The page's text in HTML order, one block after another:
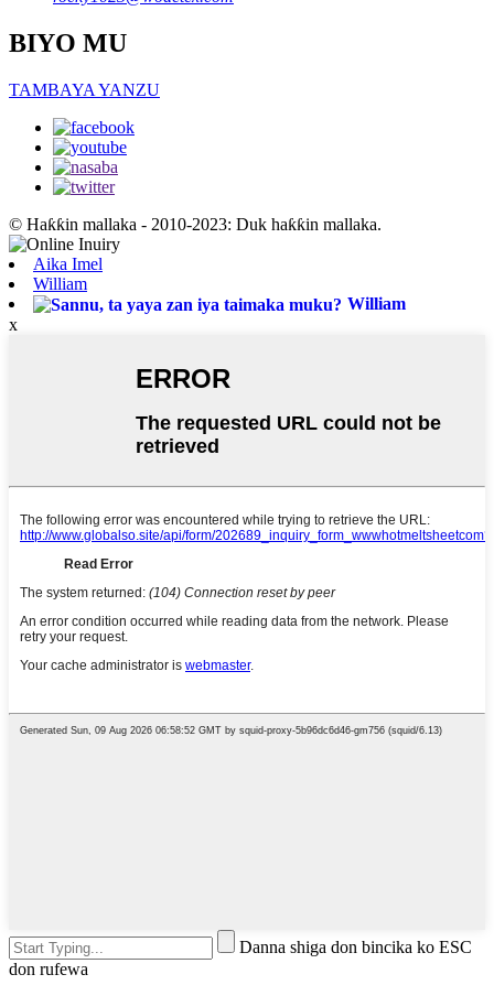
BIYO MU
TAMBAYA YANZU
© Haƙƙin mallaka - 2010-2023: Duk haƙƙin mallaka.
Aika Imel
William
William
x
Danna shiga don bincika ko ESC
don rufewa